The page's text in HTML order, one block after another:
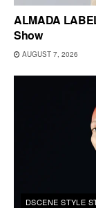
ALMADA
Show
AUGUST 7, 2026
DSCENE STYLE